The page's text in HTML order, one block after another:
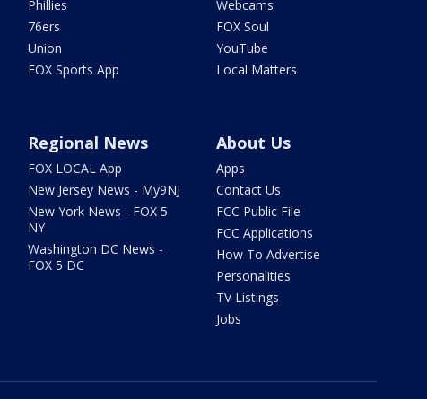
Phillies
76ers
Union
FOX Sports App
Webcams
FOX Soul
YouTube
Local Matters
Regional News
FOX LOCAL App
New Jersey News - My9NJ
New York News - FOX 5
NY
Washington DC News -
FOX 5 DC
About Us
Apps
Contact Us
FCC Public File
FCC Applications
How To Advertise
Personalities
TV Listings
Jobs